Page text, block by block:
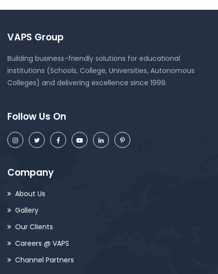
VAPS Group
Building business-friendly solutions for educational
institutions (Schools, College, Universities, Autonomous
Colleges) and delivering excellence since 1999.
Follow Us On
Company
About Us
Gallery
Our Clients
Careers @ VAPS
Channel Partners